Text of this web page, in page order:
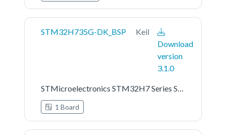
STM32H735G-DK_BSP
Keil
Download
version
3.1.0
STMicroelectronics STM32H7 Series STM32H735G-DK Board Support Pack
1 Board